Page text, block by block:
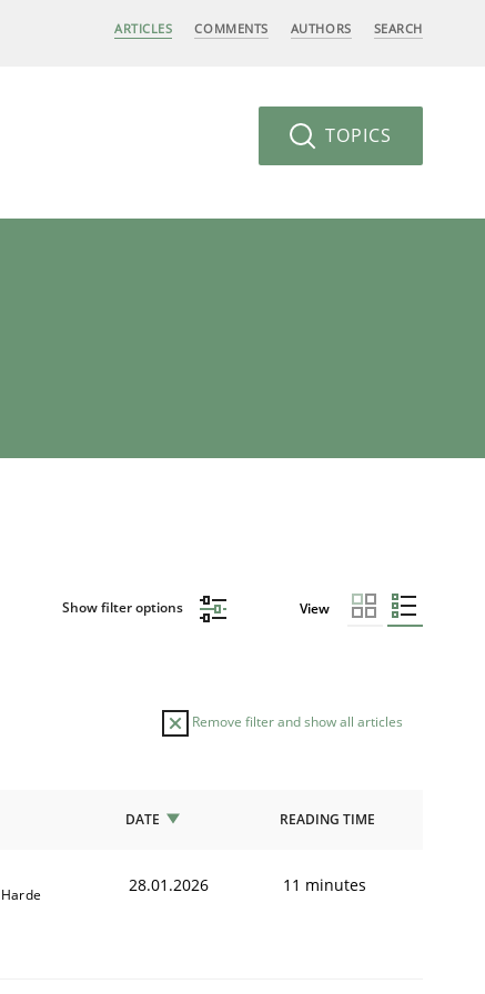
ARTICLES COMMENTS AUTHORS SEARCH
TOPICS
Show filter options View
Remove filter and show all articles
DATE READING TIME
28.01.2026 11 minutes